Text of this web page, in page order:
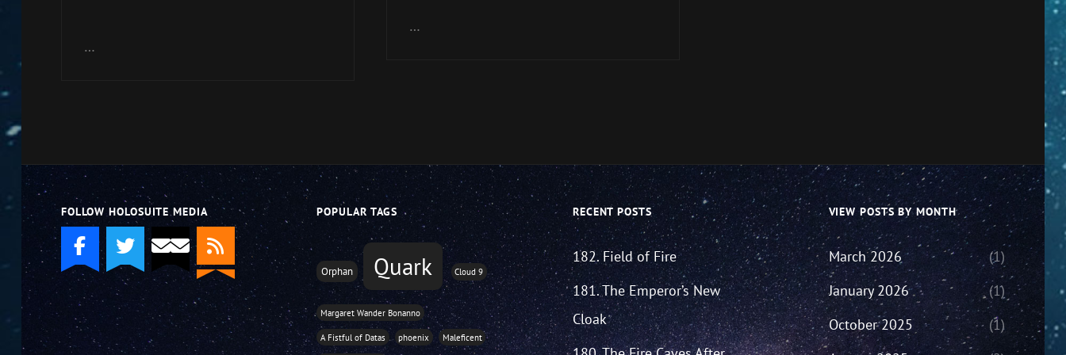
…
…
FOLLOW HOLOSUITE MEDIA POPULAR TAGS
Orphan Quark Cloud 9
Margaret Wander Bonanno
A Fistful of Datas phoenix Maleficent
RECENT POSTS
182. Field of Fire
181. The Emperor’s New
Cloak
VIEW POSTS BY MONTH
March 2026
(1)
January 2026
(1)
October 2025
(1)